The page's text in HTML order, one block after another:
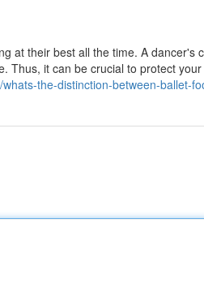
at their best all the time. A dancer's
Thus, it can be crucial to protect
the-distinction-between-ballet-